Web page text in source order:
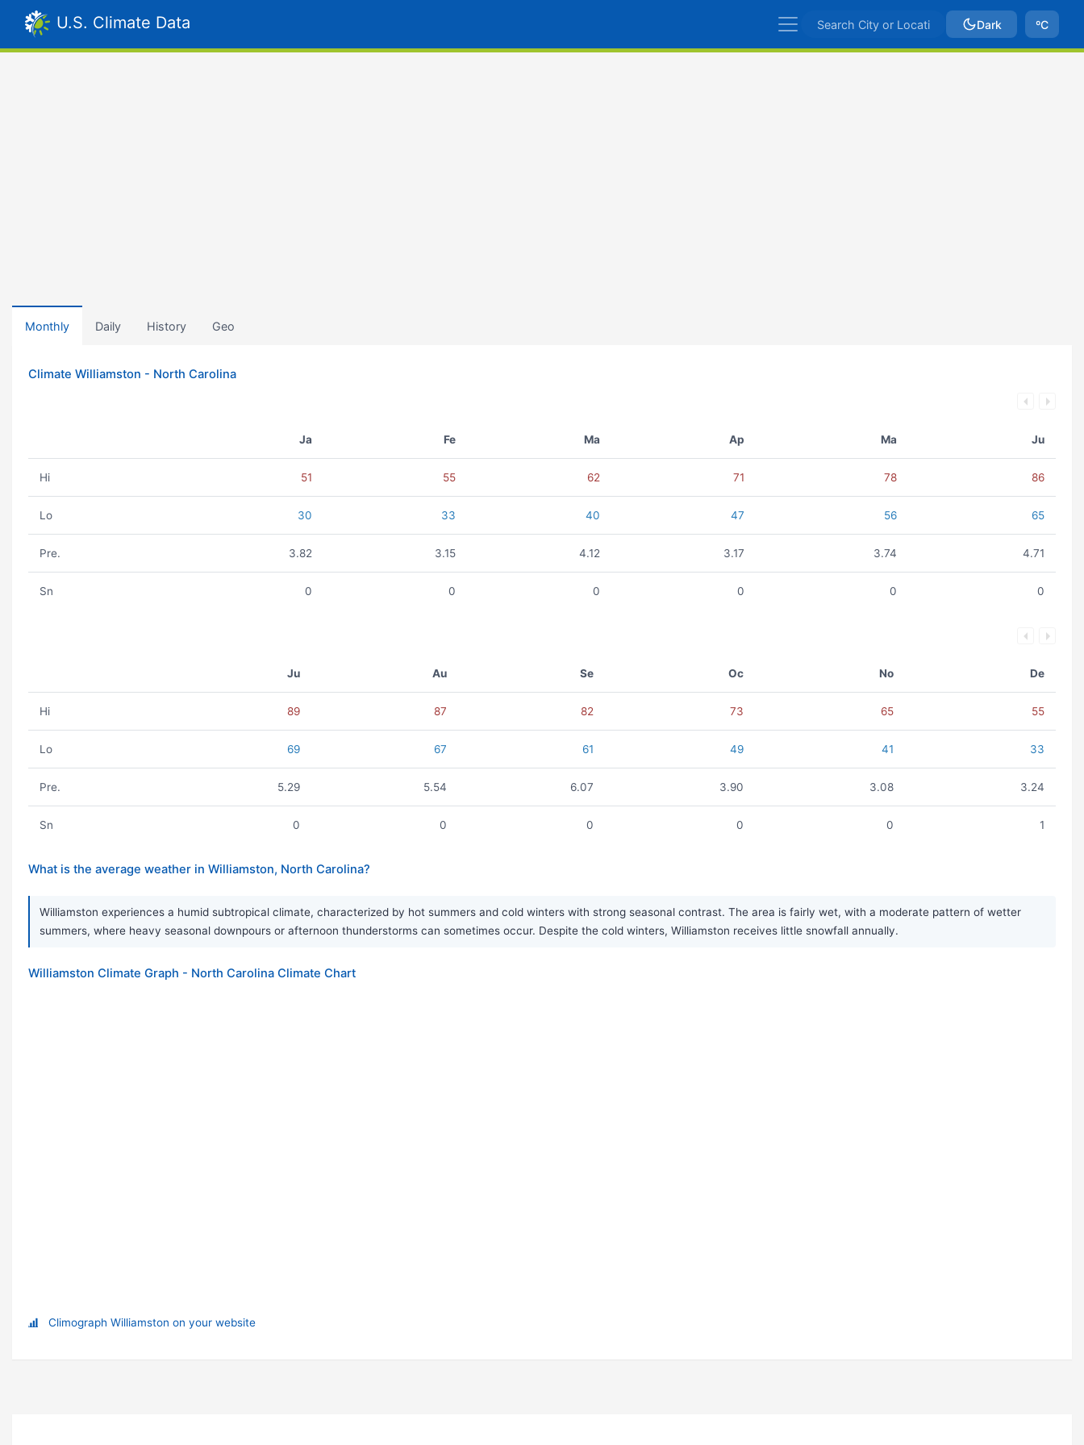
U.S. Climate Data Dark ºC
Monthly Daily History Geo
Climate Williamston - North Carolina
Ja Fe Ma Ap Ma Ju
Hi 51 55 62 71 78 86
Lo 30 33 40 47 56 65
Pre. 3.82 3.15 4.12 3.17 3.74 4.71
Sn 0 0 0 0 0 0
Ju Au Se Oc No De
Hi 89 87 82 73 65 55
Lo 69 67 61 49 41 33
Pre. 5.29 5.54 6.07 3.90 3.08 3.24
Sn 0 0 0 0 0 1
What is the average weather in Williamston, North Carolina?
Williamston experiences a humid subtropical climate, characterized by hot summers and cold winters with strong seasonal contrast. The area is fairly wet, with a moderate pattern of wetter
summers, where heavy seasonal downpours or afternoon thunderstorms can sometimes occur. Despite the cold winters, Williamston receives little snowfall annually.
Williamston Climate Graph - North Carolina Climate Chart
Climograph Williamston on your website